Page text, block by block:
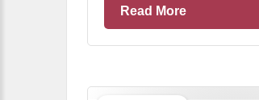
Read More